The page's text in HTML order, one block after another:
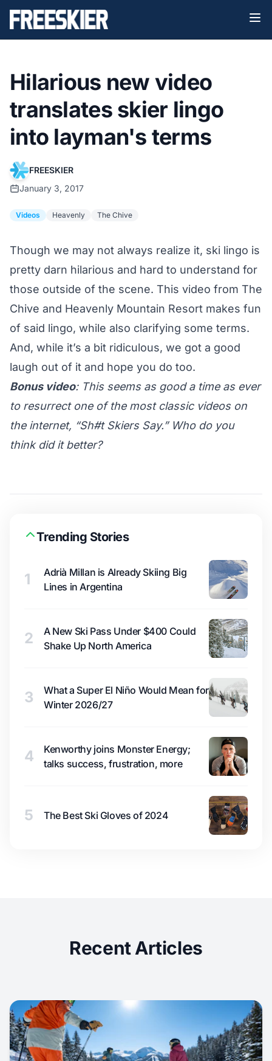
Hilarious new video
translates skier lingo
into layman's terms
FREESKIER
January 3, 2017
Videos Heavenly The Chive
Though we may not always realize it, ski lingo is
pretty darn hilarious and hard to understand for
those outside of the scene. This video from The
Chive and Heavenly Mountain Resort makes fun
of said lingo, while also clarifying some terms.
And, while it’s a bit ridiculous, we got a good
laugh out of it and hope you do too.
Bonus video: This seems as good a time as ever
to resurrect one of the most classic videos on
the internet, “Sh#t Skiers Say.” Who do you
think did it better?
Trending Stories
1
Adrià Millan is Already Skiing Big
Lines in Argentina
2
A New Ski Pass Under $400 Could
Shake Up North America
3
What a Super El Niño Would Mean for
Winter 2026/27
4
Kenworthy joins Monster Energy;
talks success, frustration, more
5 The Best Ski Gloves of 2024
Recent Articles